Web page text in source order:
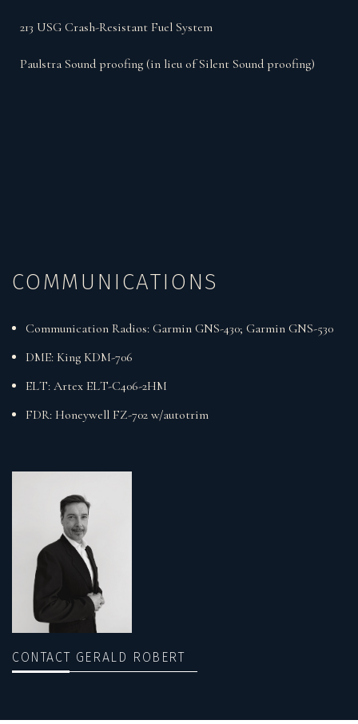
213 USG Crash-Resistant Fuel System
Paulstra Sound proofing (in lieu of Silent Sound proofing)
COMMUNICATIONS
Communication Radios: Garmin GNS-430; Garmin GNS-530
DME: King KDM-706
ELT: Artex ELT-C406-2HM
FDR: Honeywell FZ-702 w/autotrim
CONTACT GERALD ROBERT